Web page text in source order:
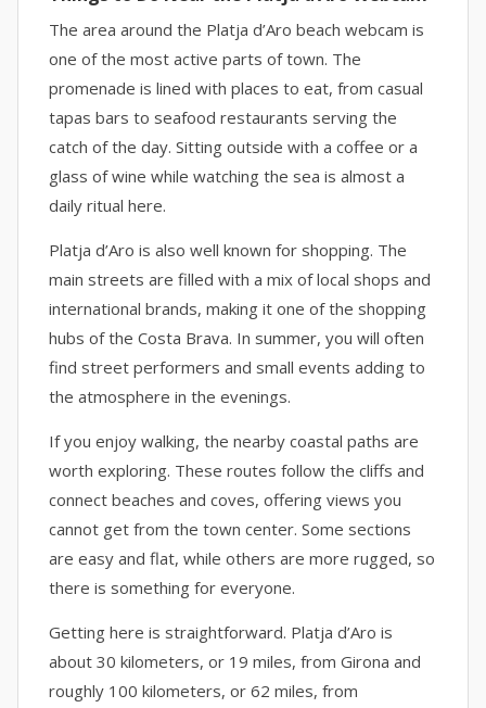
The area around the Platja d’Aro beach webcam is
one of the most active parts of town. The
promenade is lined with places to eat, from casual
tapas bars to seafood restaurants serving the
catch of the day. Sitting outside with a coffee or a
glass of wine while watching the sea is almost a
daily ritual here.
Platja d’Aro is also well known for shopping. The
main streets are filled with a mix of local shops and
international brands, making it one of the shopping
hubs of the Costa Brava. In summer, you will often
find street performers and small events adding to
the atmosphere in the evenings.
If you enjoy walking, the nearby coastal paths are
worth exploring. These routes follow the cliffs and
connect beaches and coves, offering views you
cannot get from the town center. Some sections
are easy and flat, while others are more rugged, so
there is something for everyone.
Getting here is straightforward. Platja d’Aro is
about 30 kilometers, or 19 miles, from Girona and
roughly 100 kilometers, or 62 miles, from